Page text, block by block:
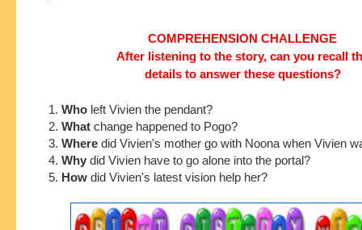
COMPREHENSION CHALLENGE
After listening to the story, can you recall
details to answer these questions?
1. Who left Vivien the pendant?
2. What change happened to Pogo?
3. Where did Vivien's mother go with Noona when Vivien
4. Why did Vivien have to go alone into the portal?
5. How did Vivien's latest vision help her?